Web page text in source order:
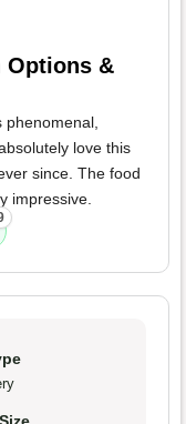
Options &
phenomenal,
love this
since. The food
impressive.